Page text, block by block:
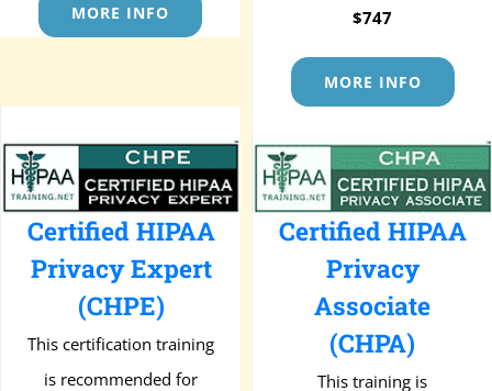
MORE INFO
$747
MORE INFO
Certified HIPAA
Privacy Expert
(CHPE)
This certification training
is recommended for
Certified HIPAA
Privacy
Associate
(CHPA)
This training is